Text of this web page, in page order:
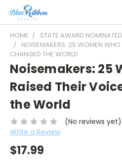
HOME STATE AWARD
NOISEMAKERS: 25 WOMEN
CHANGED THE WORLD
Noisemakers: 25
Raised Their
the World
(No reviews yet)
Write a Review
$17.99